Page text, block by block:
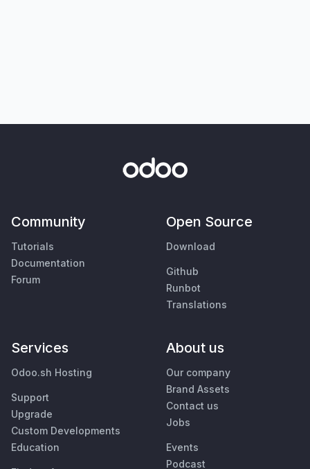
Community
Tutorials
Documentation
Forum
Open Source
Download
Github
Runbot
Translations
Services
Odoo.sh Hosting
Support
Upgrade
Custom Developments
Education
About us
Our company
Brand Assets
Contact us
Jobs
Events
Podcast